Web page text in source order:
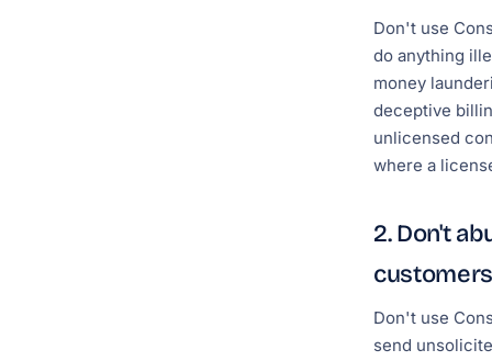
Don't use
do anything
money
deceptive
unlicensed
where a
2. Don't
Don't use
send